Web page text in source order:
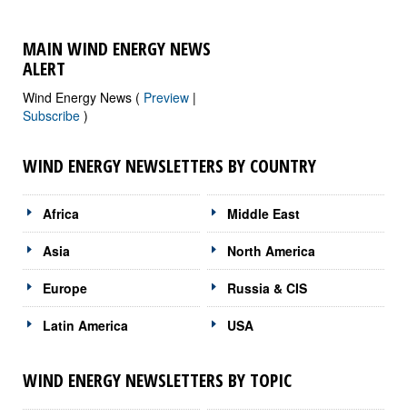
MAIN WIND ENERGY NEWS
ALERT
Wind Energy News ( Preview |
Subscribe )
WIND ENERGY NEWSLETTERS BY COUNTRY
Africa
Asia
Europe
Latin America
Middle East
North America
Russia & CIS
USA
WIND ENERGY NEWSLETTERS BY TOPIC